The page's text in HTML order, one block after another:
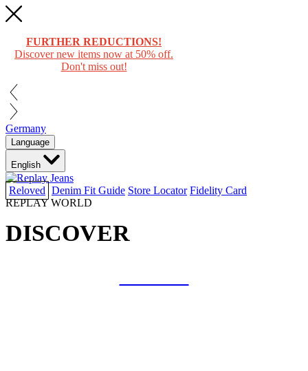
FURTHER REDUCTIONS!
Discover new items now at 50% off.
Don't miss out!
Germany
Language
English
Reloved Denim Fit Guide Store Locator Fidelity Card
REPLAY WORLD
DISCOVER